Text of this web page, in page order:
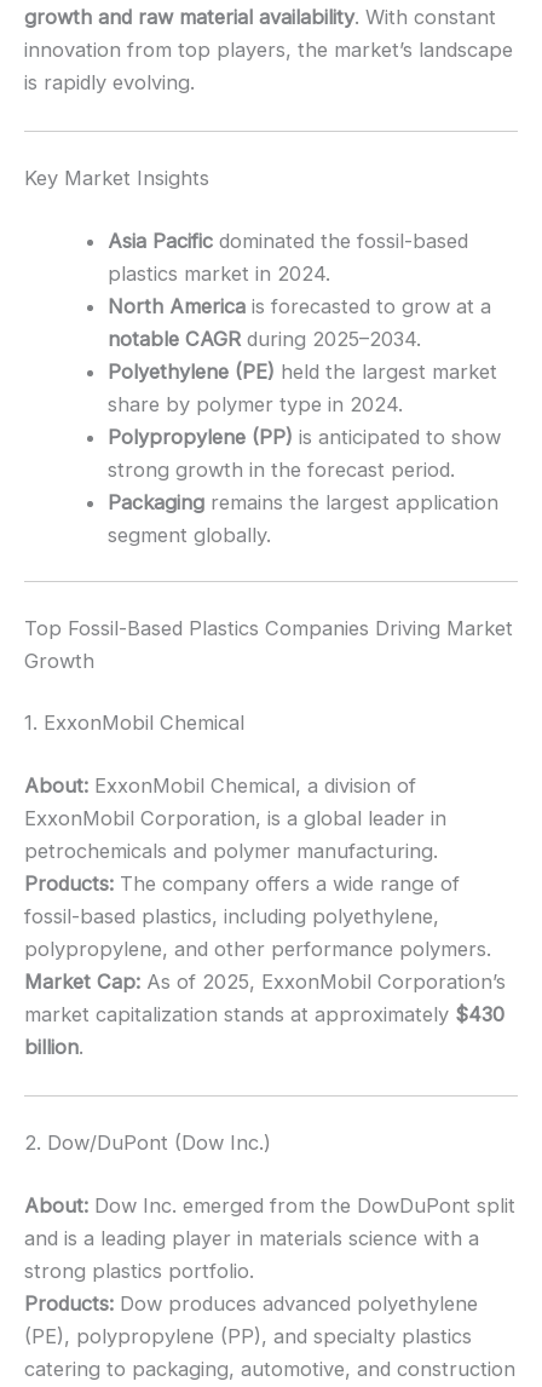
growth and raw material availability. With constant
innovation from top players, the market’s landscape
is rapidly evolving.
Key Market Insights
Asia Pacific dominated the fossil-based
plastics market in 2024.
North America is forecasted to grow at a
notable CAGR during 2025–2034.
Polyethylene (PE) held the largest market
share by polymer type in 2024.
Polypropylene (PP) is anticipated to show
strong growth in the forecast period.
Packaging remains the largest application
segment globally.
Top Fossil-Based Plastics Companies Driving Market
Growth
1. ExxonMobil Chemical
About: ExxonMobil Chemical, a division of
ExxonMobil Corporation, is a global leader in
petrochemicals and polymer manufacturing.
Products: The company offers a wide range of
fossil-based plastics, including polyethylene,
polypropylene, and other performance polymers.
Market Cap: As of 2025, ExxonMobil Corporation’s
market capitalization stands at approximately $430
billion.
2. Dow/DuPont (Dow Inc.)
About: Dow Inc. emerged from the DowDuPont split
and is a leading player in materials science with a
strong plastics portfolio.
Products: Dow produces advanced polyethylene
(PE), polypropylene (PP), and specialty plastics
catering to packaging, automotive, and construction